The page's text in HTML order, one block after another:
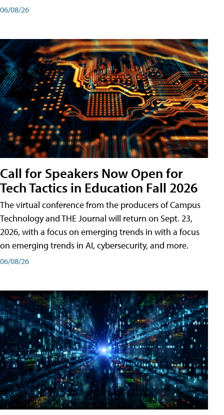
06/08/26
Call for Speakers Now Open for
Tech Tactics in Education Fall 2026
The virtual conference from the producers of Campus
Technology and THE Journal will return on Sept. 23,
2026, with a focus on emerging trends in with a focus
on emerging trends in AI, cybersecurity, and more.
06/08/26